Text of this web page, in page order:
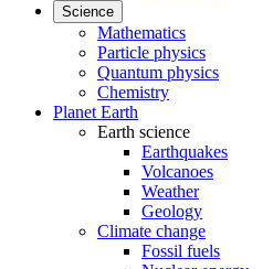
Science
Mathematics
Particle physics
Quantum physics
Chemistry
Planet Earth
Earth science
Earthquakes
Volcanoes
Weather
Geology
Climate change
Fossil fuels